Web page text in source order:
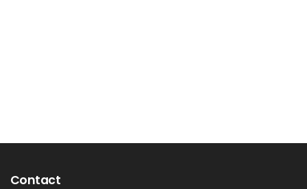
Contact